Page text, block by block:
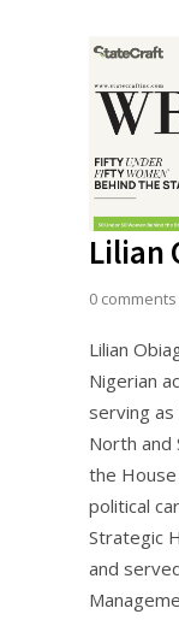
Lilian
0 comments
Lilian
Nigerian
serving
North and
the
political
Strategic
and